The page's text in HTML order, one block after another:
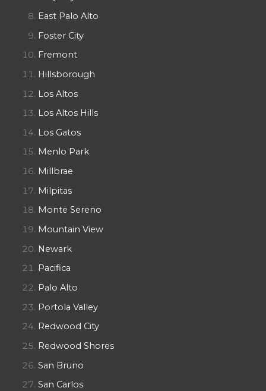
East Palo Alto
Foster City
Fremont
Hillsborough
Los Altos
Los Altos Hills
Los Gatos
Menlo Park
Millbrae
Milpitas
Monte Sereno
Mountain View
Newark
Pacifica
Palo Alto
Portola Valley
Redwood City
Redwood Shores
San Bruno
San Carlos